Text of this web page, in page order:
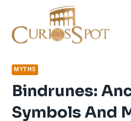
content
MYTHS
Bindrunes:
Symbols And